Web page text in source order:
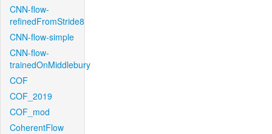
CNN-flow-
refinedFromStride8
CNN-flow-simple
CNN-flow-
trainedOnMiddlebury
COF
COF_2019
COF_mod
CoherentFlow